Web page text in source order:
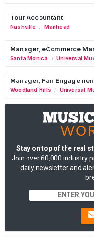
Tour Accountant
Nashville / Manhead
Manager, eCommerce
Santa Monica / Universal
Manager, Fan
Woodland Hills / Universal
Stay on top of the real
Join over 60,000 industry
daily newsletter and